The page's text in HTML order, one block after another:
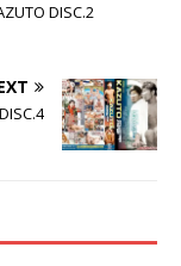
DISC.2